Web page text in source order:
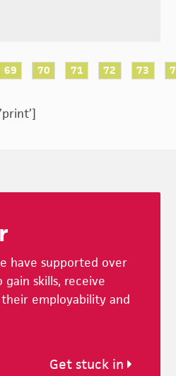
69 70 71 72 73
have supported over
skills, receive
employability and
Get stuck in